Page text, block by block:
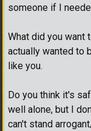
someone if I
What did you want
actually wanted to
like you.
Do you think it's
well alone, but I
can't stand